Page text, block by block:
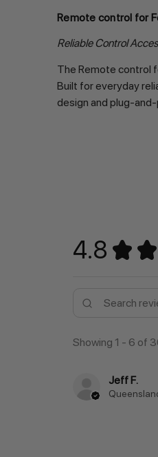
Remote control for
Reliable Control
The Remote control
Built for everyday
design and plug-
4.8 ★ ★
Showing 1 - 6 of
Jeff F.